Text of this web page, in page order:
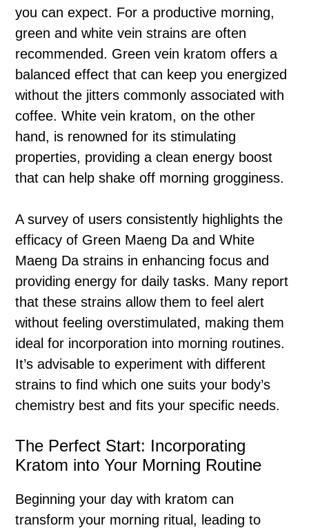
you can expect. For a productive morning,
green and white vein strains are often
recommended. Green vein kratom offers a
balanced effect that can keep you energized
without the jitters commonly associated with
coffee. White vein kratom, on the other
hand, is renowned for its stimulating
properties, providing a clean energy boost
that can help shake off morning grogginess.
A survey of users consistently highlights the
efficacy of Green Maeng Da and White
Maeng Da strains in enhancing focus and
providing energy for daily tasks. Many report
that these strains allow them to feel alert
without feeling overstimulated, making them
ideal for incorporation into morning routines.
It’s advisable to experiment with different
strains to find which one suits your body’s
chemistry best and fits your specific needs.
The Perfect Start: Incorporating
Kratom into Your Morning Routine
Beginning your day with kratom can
transform your morning ritual, leading to